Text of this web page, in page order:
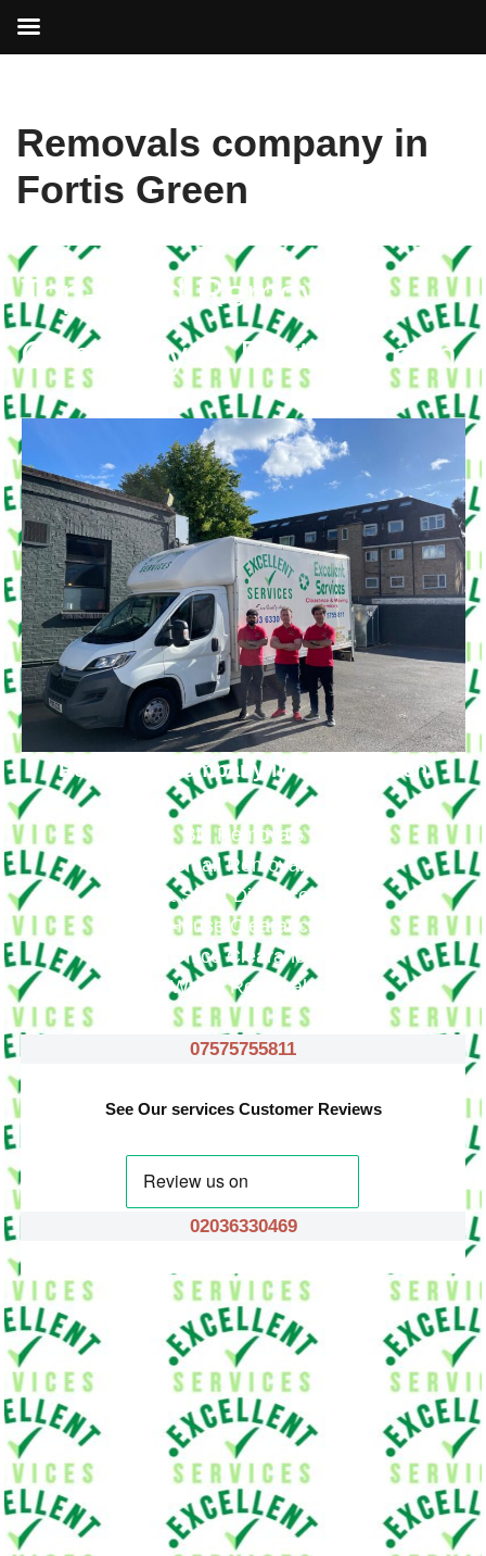
to
Removals company in
Fortis Green
Top-rated Removals
Company in Fortis Green
Removals Company in Fortis Green
Big Removals
Small Removals
Long & Short Distances Move
House Clearance
Office Clearance
Waste Removals
07575755811
See Our services Customer Reviews
02036330469